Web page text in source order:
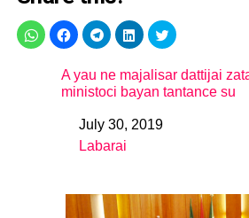
A yau ne majalisar dattijai
ministoci bayan tantance su
DateJuly 30, 2019
In relation to
Labarai